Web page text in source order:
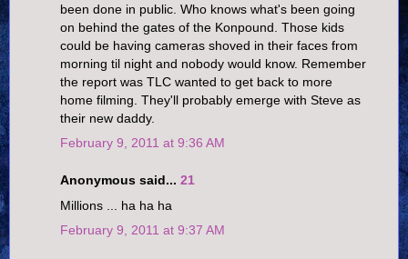
been done in public. Who knows what's been going
on behind the gates of the Konpound. Those kids
could be having cameras shoved in their faces from
morning til night and nobody would know. Remember
the report was TLC wanted to get back to more
home filming. They'll probably emerge with Steve as
their new daddy.
February 9, 2011 at 9:36 AM
Anonymous said... 21
Millions ... ha ha ha
February 9, 2011 at 9:37 AM